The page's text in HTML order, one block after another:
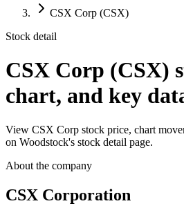
CSX Corp (CSX)
Stock detail
CSX Corp (CSX)
chart, and key
View CSX Corp stock price, chart
on Woodstock's stock detail page.
About the company
CSX Corporation